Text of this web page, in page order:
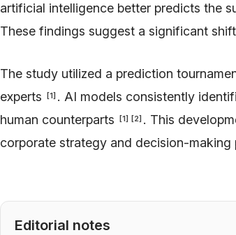
artificial intelligence better predicts the
These findings suggest a significant
The study utilized a prediction
experts
[1] . AI models consistently
human counterparts
[1] [2] . This
corporate strategy and decision-making
Editorial notes